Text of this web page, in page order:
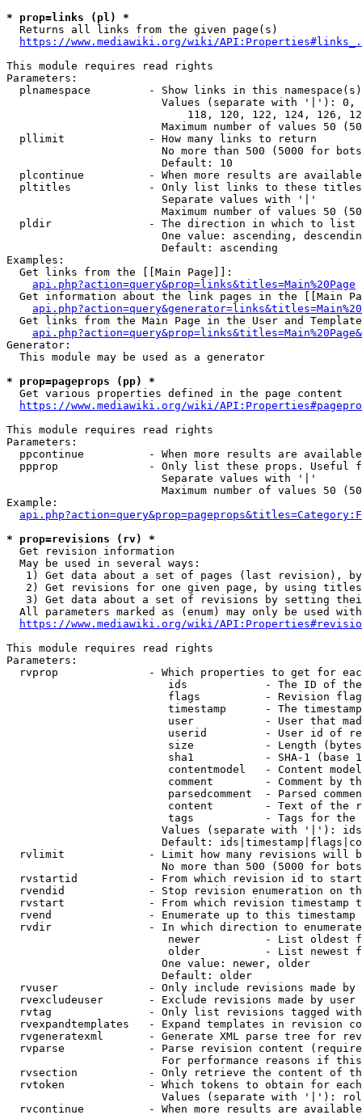
* prop=links (pl) *
  Returns all links from the given page(s)
https://www.mediawiki.org/wiki/
This module requires read rights
Parameters:
plnamespace         - Show links in this
Values (separate with '|'):
118, 120, 122, 124, 126,
Maximum number of values 50
  pllimit             - How many links to return
No more than 500 (5000 for
                        Default: 10
plcontinue          - When more results are
pltitles            - Only list links to these
                        Separate values with '|'
Maximum number of values 50
  pldir               - The direction in which to list
One value: ascending,
                        Default: ascending
Examples:
  Get links from the [[Main Page]]:
api.php?action=query&prop=links&titles=Main%20Page
Get information about the link pages in the [[Main
Get links from the Main Page in the User and
Generator:
  This module may be used as a generator
* prop=pageprops (pp) *
  Get various properties defined in the page content
https://www.mediawiki.org/wiki/
This module requires read rights
Parameters:
ppcontinue          - When more results are
ppprop              - Only list these props. Useful
                        Separate values with '|'
Maximum number of values 50
Example:
* prop=revisions (rv) *
  Get revision information
  May be used in several ways:
1) Get data about a set of pages (last revision),
2) Get revisions for one given page, by using
3) Get data about a set of revisions by setting
All parameters marked as (enum) may only be used
https://www.mediawiki.org/wiki/
This module requires read rights
Parameters:
rvprop              - Which properties to get for
ids            - The ID of
flags          - Revision
timestamp      - The
user           - User that
userid         - User id of
size           - Length
sha1           - SHA-1 (base
contentmodel   - Content
comment        - Comment by
parsedcomment  - Parsed
content        - Text of the
tags           - Tags for the
Values (separate with '|'):
Default:
rvlimit             - Limit how many revisions will
No more than 500 (5000 for
rvstartid           - From which revision id to
rvendid             - Stop revision enumeration on
rvstart             - From which revision timestamp
rvend               - Enumerate up to this timestamp
rvdir               - In which direction to
newer          - List oldest
older          - List newest
                        One value: newer, older
                        Default: older
rvuser              - Only include revisions made by
rvexcludeuser       - Exclude revisions made by user
rvtag               - Only list revisions tagged
rvexpandtemplates   - Expand templates in revision
rvgeneratexml       - Generate XML parse tree for
rvparse             - Parse revision content
For performance reasons if
rvsection           - Only retrieve the content of
rvtoken             - Which tokens to obtain for
Values (separate with '|'):
rvcontinue          - When more results are